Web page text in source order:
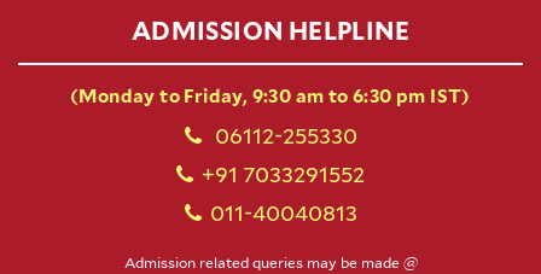
ADMISSION HELPLINE
(Monday to Friday, 9:30 am to 6:30 pm IST)
06112-255330
+91 7033291552
011-40040813
Admission related queries may be made @